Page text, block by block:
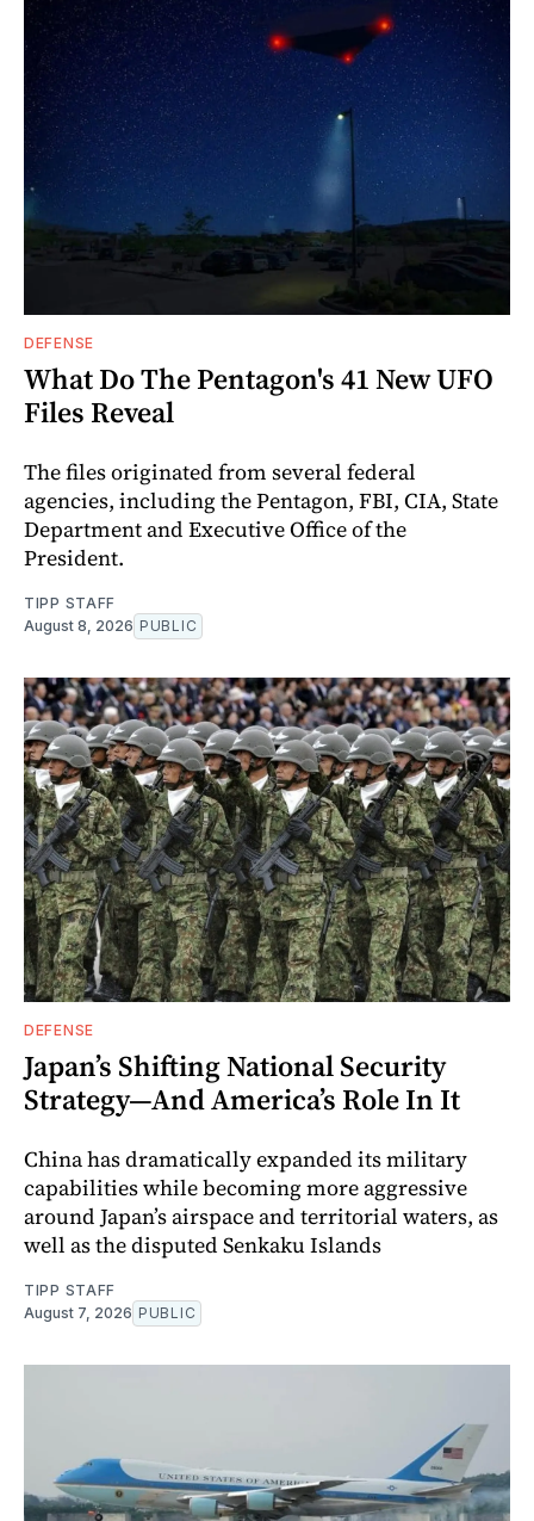
DEFENSE
What Do The Pentagon's 41 New UFO
Files Reveal
The files originated from several federal
agencies, including the Pentagon, FBI, CIA, State
Department and Executive Office of the
President.
TIPP STAFF
August 8, 2026 PUBLIC
DEFENSE
Japan’s Shifting National Security
Strategy—And America’s Role In It
China has dramatically expanded its military
capabilities while becoming more aggressive
around Japan’s airspace and territorial waters, as
well as the disputed Senkaku Islands
TIPP STAFF
August 7, 2026 PUBLIC